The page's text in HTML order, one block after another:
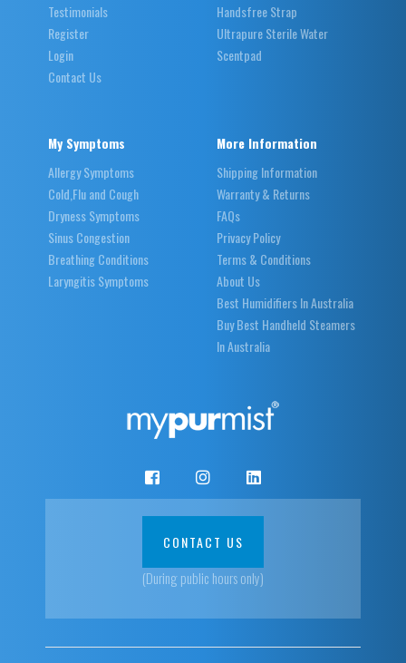
Testimonials
Register
Login
Contact Us
Handsfree Strap
Ultrapure Sterile Water
Scentpad
My Symptoms
Allergy Symptoms
Cold,Flu and Cough
Dryness Symptoms
Sinus Congestion
Breathing Conditions
Laryngitis Symptoms
More Information
Shipping Information
Warranty & Returns
FAQs
Privacy Policy
Terms & Conditions
About Us
Best Humidifiers In Australia
Buy Best Handheld Steamers
In Australia
CONTACT US
(During public hours only)